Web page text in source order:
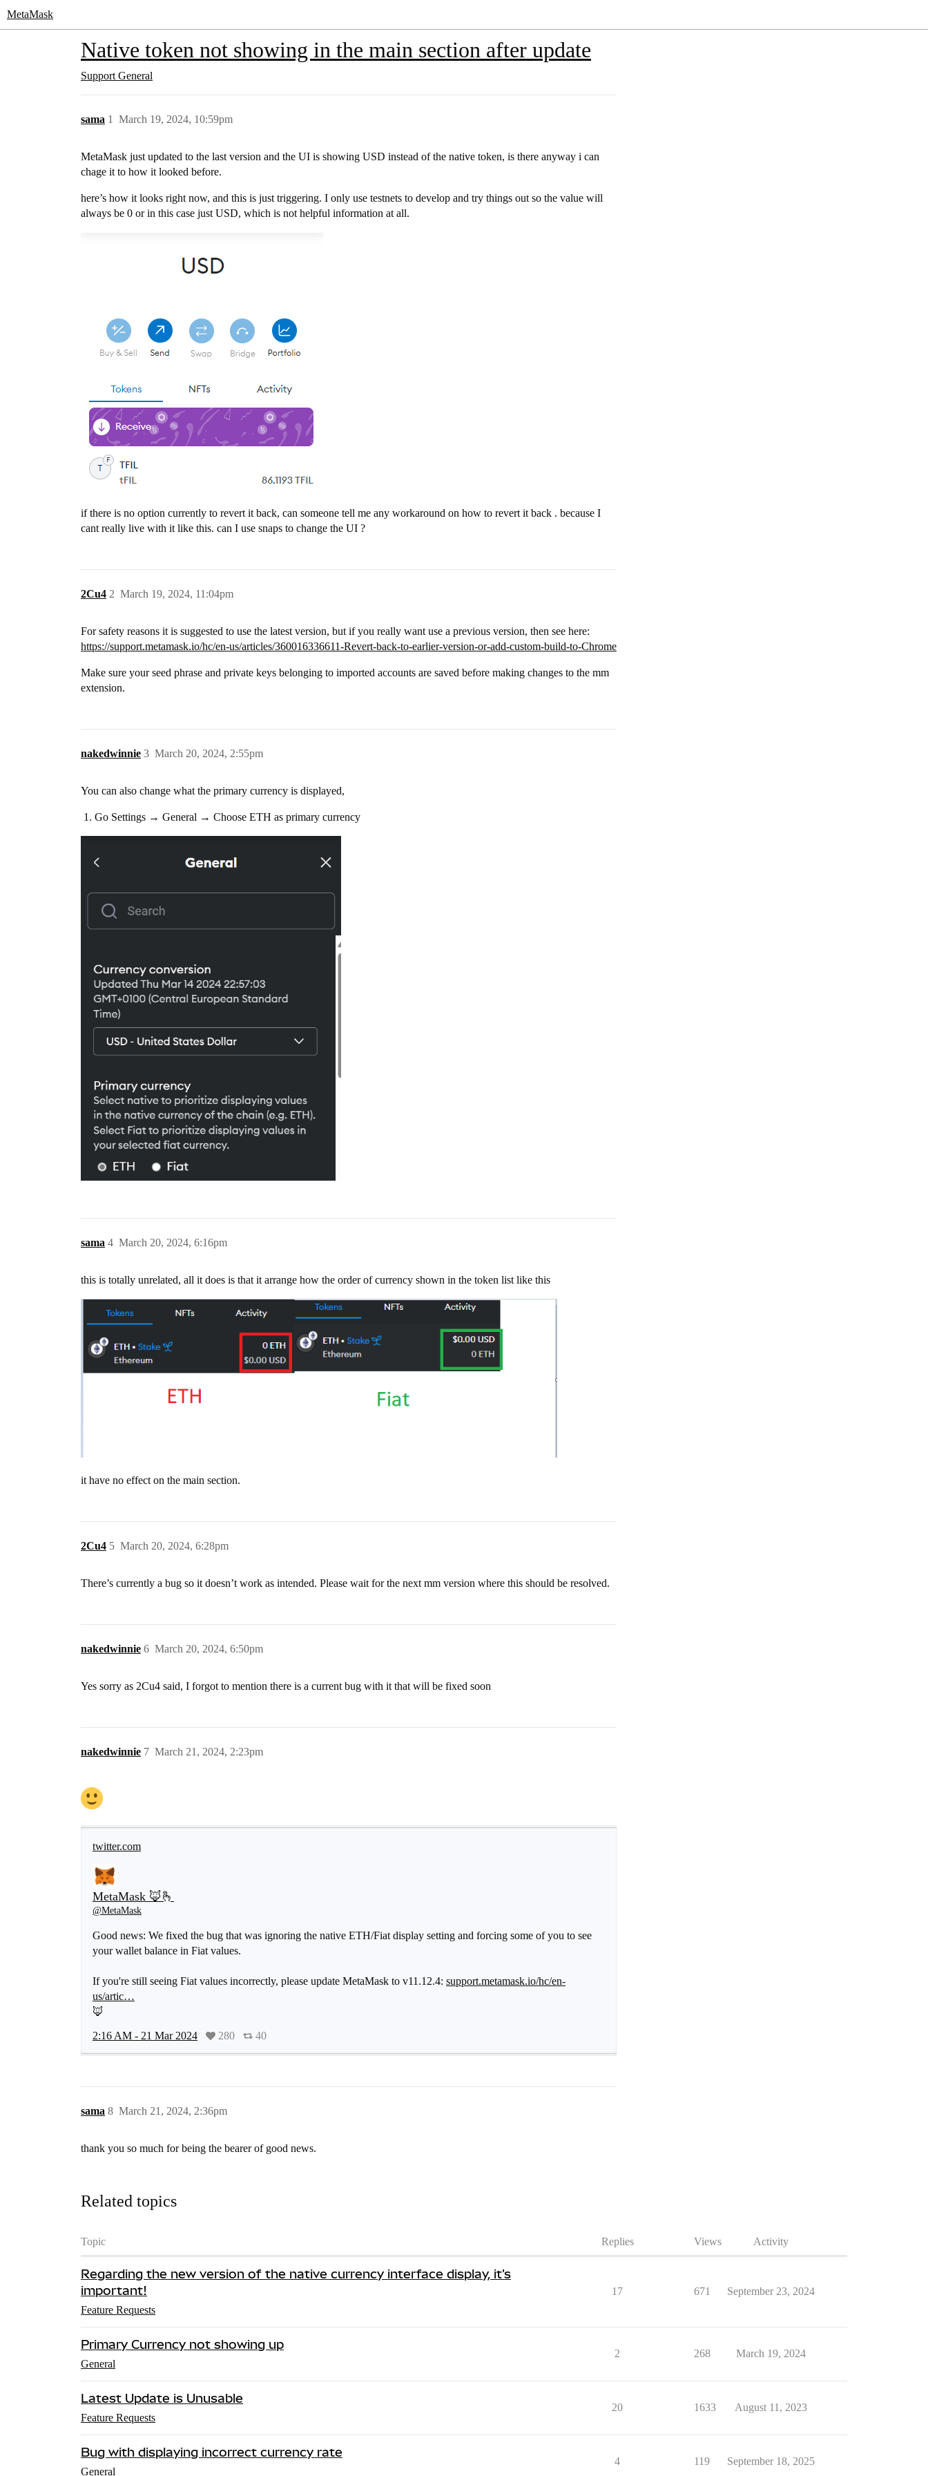
MetaMask
Native token not showing in the main section after update
Support General
sama March 19, 2024, 10:59pm
1
MetaMask just updated to the last version and the UI is showing USD instead of the native token, is there anyway i can
chage it to how it looked before.
here’s how it looks right now, and this is just triggering. I only use testnets to develop and try things out so the value will
always be 0 or in this case just USD, which is not helpful information at all.
if there is no option currently to revert it back, can someone tell me any workaround on how to revert it back . because I
cant really live with it like this. can I use snaps to change the UI ?
2Cu4 March 19, 2024, 11:04pm
2
For safety reasons it is suggested to use the latest version, but if you really want use a previous version, then see here:
https://support.metamask.io/hc/en-us/articles/360016336611-Revert-back-to-earlier-version-or-add-custom-build-to-Chrome
Make sure your seed phrase and private keys belonging to imported accounts are saved before making changes to the mm
extension.
nakedwinnie March 20, 2024, 2:55pm
3
You can also change what the primary currency is displayed,
Go Settings → General → Choose ETH as primary currency
sama March 20, 2024, 6:16pm
4
this is totally unrelated, all it does is that it arrange how the order of currency shown in the token list like this
it have no effect on the main section.
2Cu4 March 20, 2024, 6:28pm
5
There’s currently a bug so it doesn’t work as intended. Please wait for the next mm version where this should be resolved.
nakedwinnie March 20, 2024, 6:50pm
6
Yes sorry as 2Cu4 said, I forgot to mention there is a current bug with it that will be fixed soon
nakedwinnie March 21, 2024, 2:23pm
7
twitter.com
MetaMask 🦊🫰
@MetaMask
Good news: We fixed the bug that was ignoring the native ETH/Fiat display setting and forcing some of you to see
your wallet balance in Fiat values.
If you're still seeing Fiat values incorrectly, please update MetaMask to v11.12.4: support.metamask.io/hc/en-
us/artic…
🦊
2:16 AM - 21 Mar 2024 280 40
sama March 21, 2024, 2:36pm
8
thank you so much for being the bearer of good news.
Related topics
Topic Replies Views Activity
Regarding the new version of the native currency interface display, it's
important!
Feature Requests
17 671 September 23, 2024
Primary Currency not showing up
General
2 268 March 19, 2024
Latest Update is Unusable
Feature Requests
20 1633 August 11, 2023
Bug with displaying incorrect currency rate
General
4 119 September 18, 2025